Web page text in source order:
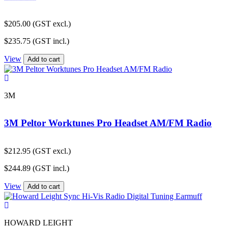
$205.00 (GST excl.)
$235.75 (GST incl.)
View Add to cart
3M
3M Peltor Worktunes Pro Headset AM/FM Radio
$212.95 (GST excl.)
$244.89 (GST incl.)
View Add to cart
HOWARD LEIGHT